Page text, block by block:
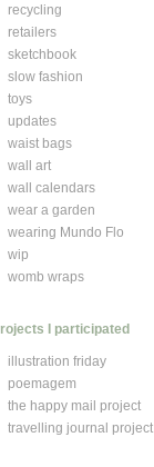
recycling
retailers
sketchbook
slow fashion
toys
updates
waist bags
wall art
wall calendars
wear a garden
wearing Mundo Flo
wip
womb wraps
I participated
illustration friday
poemagem
the happy mail project
travelling journal project